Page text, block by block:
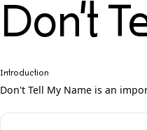
Don't
Introduction
Don't Tell My Name is an